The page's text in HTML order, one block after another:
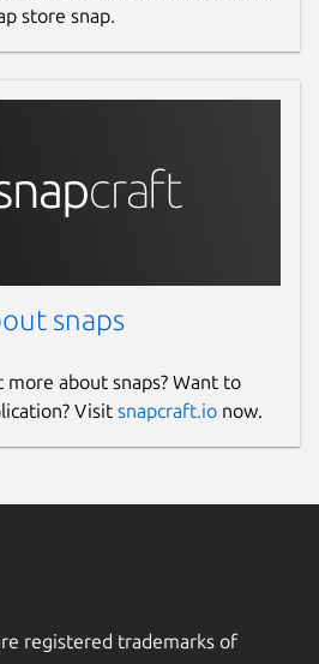
store snap.
snaps
about snaps? Want to
Visit snapcraft.io now.
registered trademarks of